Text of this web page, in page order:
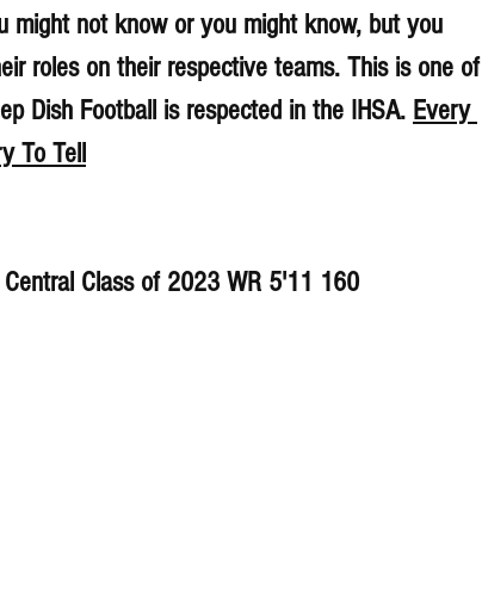
might not know or you might know, but you
roles on their respective teams. This is one of
Dish Football is respected in the IHSA. Every
To Tell
Class of 2023 WR 5'11 160